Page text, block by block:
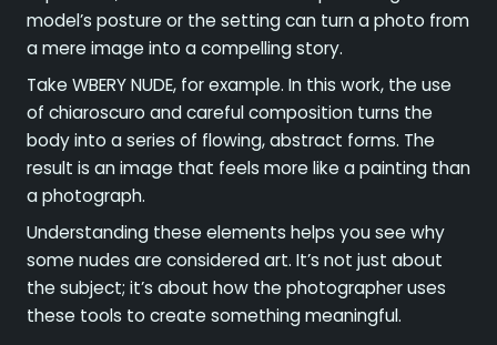
model’s posture or the setting can turn a photo from
a mere image into a compelling story.
Take WBERY NUDE, for example. In this work, the use
of chiaroscuro and careful composition turns the
body into a series of flowing, abstract forms. The
result is an image that feels more like a painting than
a photograph.
Understanding these elements helps you see why
some nudes are considered art. It’s not just about
the subject; it’s about how the photographer uses
these tools to create something meaningful.